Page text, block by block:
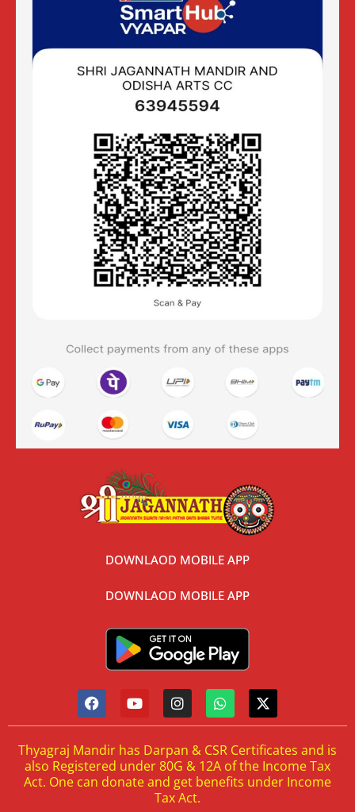
DOWNLAOD MOBILE APP
DOWNLAOD MOBILE APP
Thyagraj Mandir has Darpan & CSR Certificates and is
also Registered under 80G & 12A of the Income Tax
Act. One can donate and get benefits under Income
Tax Act.